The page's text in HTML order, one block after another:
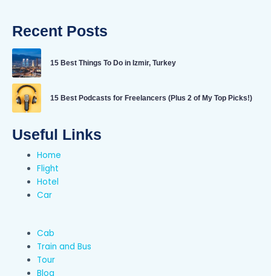
Recent Posts
15 Best Things To Do in Izmir, Turkey
15 Best Podcasts for Freelancers (Plus 2 of My Top Picks!)
Useful Links
Home
Flight
Hotel
Car
Cab
Train and Bus
Tour
Blog